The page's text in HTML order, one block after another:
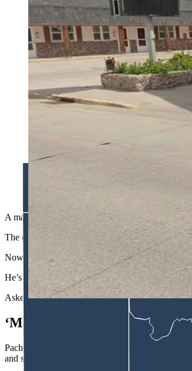
A man accused of drunkenly driving a
"This could have been really, really bad.”
A man accused of drunkenly driving a stolen skid
The case against Michael France was elevated
Now, the case is headed to felony-level district
He’s charged with grand theft and misdemeanor
Asked about the incident Thursday, longtime
‘Moved And Shook'
Pacheco was working the front desk at the Best
and shook,” she told Cowboy State Daily.